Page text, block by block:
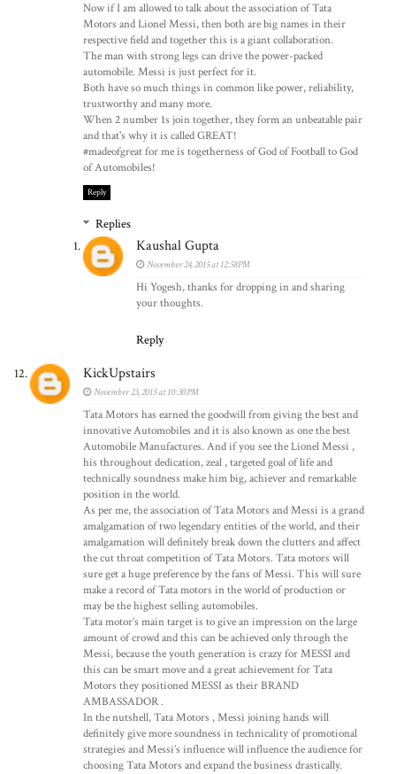
Now if I am allowed to talk about the association of Tata
Motors and Lionel Messi, then both are big names in their
respective field and together this is a giant collaboration.
The man with strong legs can drive the power-packed
automobile. Messi is just perfect for it.
Both have so much things in common like power, reliability,
trustworthy and many more.
When 2 number 1s join together, they form an unbeatable pair
and that's why it is called GREAT!
#madeofgreat for me is togetherness of God of Football to God
of Automobiles!
Reply
Replies
Kaushal Gupta
November 24, 2015 at 12:58 PM
Hi Yogesh, thanks for dropping in and sharing
your thoughts.
Reply
KickUpstairs
November 23, 2015 at 10:30 PM
Tata Motors has earned the goodwill from giving the best and
innovative Automobiles and it is also known as one the best
Automobile Manufactures. And if you see the Lionel Messi ,
his throughout dedication, zeal , targeted goal of life and
technically soundness make him big, achiever and remarkable
position in the world.
As per me, the association of Tata Motors and Messi is a grand
amalgamation of two legendary entities of the world, and their
amalgamation will definitely break down the clutters and affect
the cut throat competition of Tata Motors. Tata motors will
sure get a huge preference by the fans of Messi. This will sure
make a record of Tata motors in the world of production or
may be the highest selling automobiles.
Tata motor’s main target is to give an impression on the large
amount of crowd and this can be achieved only through the
Messi, because the youth generation is crazy for MESSI and
this can be smart move and a great achievement for Tata
Motors they positioned MESSI as their BRAND
AMBASSADOR .
In the nutshell, Tata Motors , Messi joining hands will
definitely give more soundness in technicality of promotional
strategies and Messi’s influence will influence the audience for
choosing Tata Motors and expand the business drastically.